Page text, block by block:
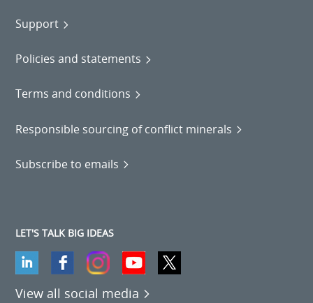
Support
Policies and statements
Terms and conditions
Responsible sourcing of conflict minerals
Subscribe to emails
LET'S TALK BIG IDEAS
View all social media